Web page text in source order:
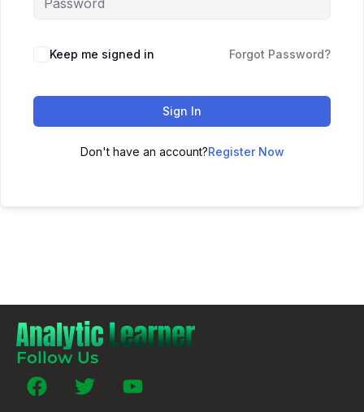
Keep me signed in Forgot Password?
Sign In
Don't have an account?Register Now
Follow Us